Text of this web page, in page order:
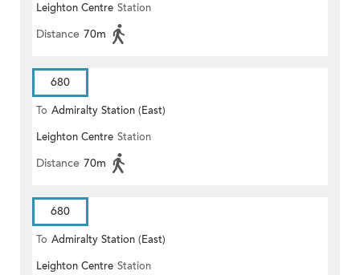
(EAST)
Leighton Centre Station
Distance 70m
680
To Admiralty Station (East)
Leighton Centre Station
Distance 70m
680
To Admiralty Station (East)
Leighton Centre Station